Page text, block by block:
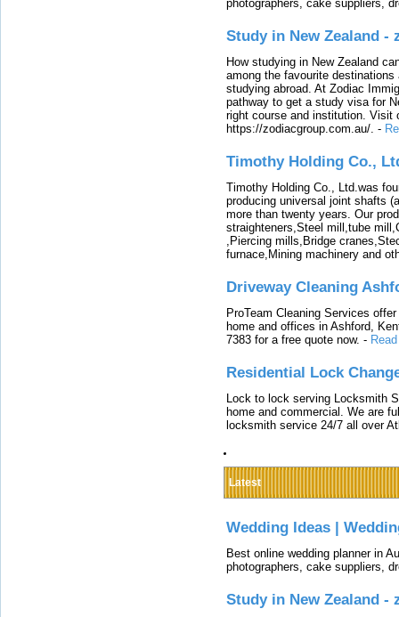
photographers, cake suppliers,
Study in New Zealand -
How studying in New Zealand
among the favourite
studying abroad. At Zodiac
pathway to get a study visa for
right course and institution. Visit
https://zodiacgroup.com.au/. -
Timothy Holding Co.,
Timothy Holding Co., Ltd.was
producing universal joint shafts
more than twenty years. Our
straighteners,Steel mill,tube
,Piercing mills,Bridge
furnace,Mining machinery and
Driveway Cleaning
ProTeam Cleaning Services
home and offices in Ashford,
7383 for a free quote now. -
Residential Lock
Lock to lock serving Locksmith
home and commercial. We are
locksmith service 24/7 all over
Latest
Wedding Ideas |
Best online wedding planner in
photographers, cake suppliers,
Study in New Zealand -